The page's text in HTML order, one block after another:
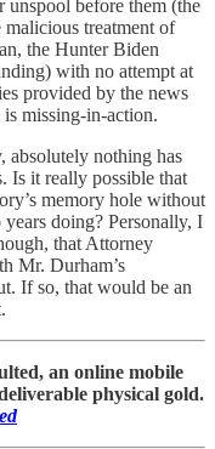
unspool before them (the
treatment of
the Hunter Biden
with no attempt at
provided by the news
missing-in-action.
absolutely nothing has
Is it really possible that
memory hole without
doing? Personally, I
that Attorney
Mr. Durham’s
If so, that would be an
an online mobile
physical gold.